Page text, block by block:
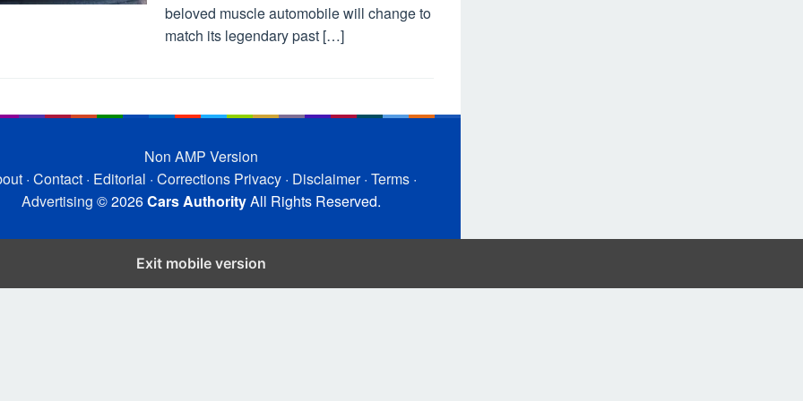
beloved muscle automobile will change to
match its legendary past […]
Non AMP Version
· Contact · Editorial · Corrections Privacy · Disclaimer· Terms ·
Advertising © 2026Cars AuthorityAll Rights Reserved.
Exit mobile version